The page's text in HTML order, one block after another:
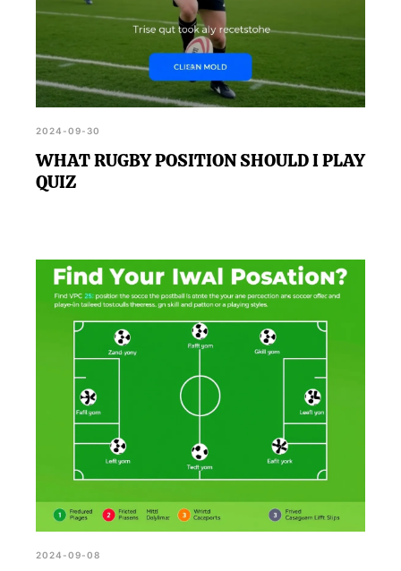
2024-09-30
WHAT RUGBY POSITION SHOULD I PLAY
QUIZ
2024-09-08